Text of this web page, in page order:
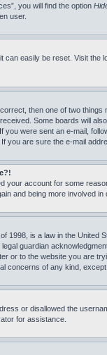
you will find the option
user.
can easily be reset. Visit the
then one of two
Some boards will
you were sent an e-mail,
you are sure the e-mail
your account for some
and being more involved in
1998, is a law in the
guardian
or to the website you are
concerns of any kind,
or disallowed the
for assistance.